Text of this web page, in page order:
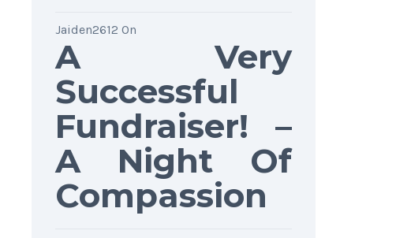
Jaiden2612 On
A Very
Successful
Fundraiser! –
A Night Of
Compassion